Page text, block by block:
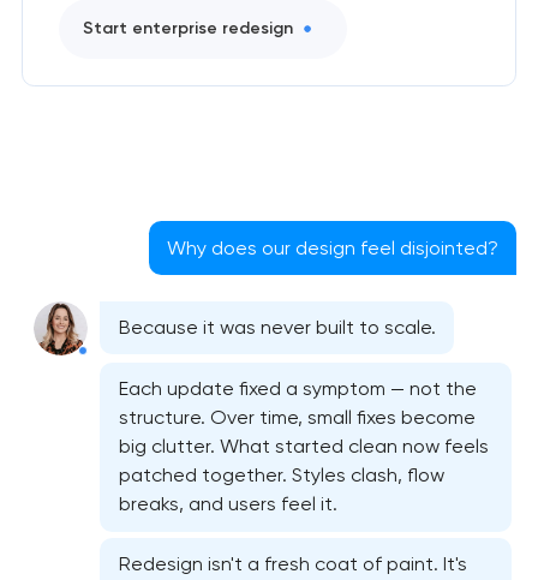
Bespoke website design services
Start enterprise redesign
Why does our design feel disjointed?
Because it was never built to scale.
Each update fixed a symptom — not the
structure. Over time, small fixes become
big clutter. What started clean now feels
patched together. Styles clash, flow
breaks, and users feel it.
Redesign isn't a fresh coat of paint. It's